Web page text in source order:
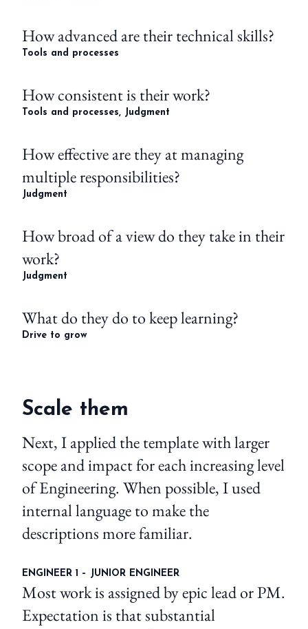
How advanced are their technical skills?
Tools and processes
How consistent is their work?
Tools and processes, Judgment
How effective are they at managing
multiple responsibilities?
Judgment
How broad of a view do they take in their
work?
Judgment
What do they do to keep learning?
Drive to grow
Scale them
Next, I applied the template with larger
scope and impact for each increasing level
of Engineering. When possible, I used
internal language to make the
descriptions more familiar.
ENGINEER 1 – JUNIOR ENGINEER
Most work is assigned by epic lead or PM.
Expectation is that substantial